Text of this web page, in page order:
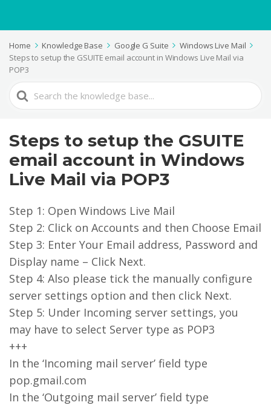
Home Knowledge Base Google G Suite
Windows Live Mail
Steps to setup the GSUITE email account in Windows Live Mail via
POP3
Search
For
Steps to setup the GSUITE
email account in Windows
Live Mail via POP3
Step 1: Open Windows Live Mail
Step 2: Click on Accounts and then Choose Email
Step 3: Enter Your Email address, Password and
Display name – Click Next.
Step 4: Also please tick the manually configure
server settings option and then click Next.
Step 5: Under Incoming server settings, you
may have to select Server type as POP3
+++
In the ‘Incoming mail server’ field type
pop.gmail.com
In the ‘Outgoing mail server’ field type